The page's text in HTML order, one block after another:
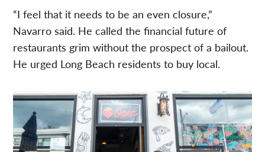
“I feel that it needs to be an even closure,”
Navarro said. He called the financial future of
restaurants grim without the prospect of a bailout.
He urged Long Beach residents to buy local.